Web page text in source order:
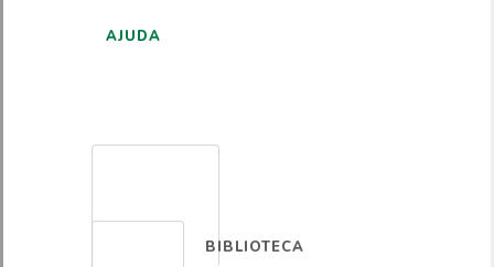
AJUDA
BIBLIOTECA